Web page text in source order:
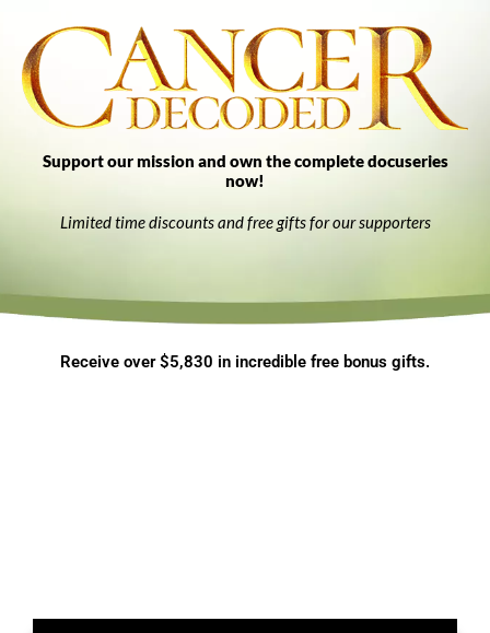
Support our mission and own the complete docuseries
now!
Limited time discounts and free gifts for our supporters
Receive over $5,830 in incredible free bonus gifts.